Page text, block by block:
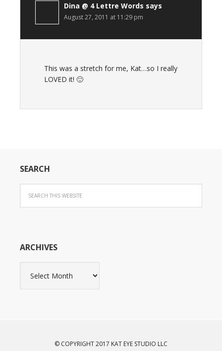
Dina @ 4 Lettre Words says
August 27, 2011 at 11:29 pm
This was a stretch for me, Kat…so I really
LOVED it! 🙂
SEARCH
ARCHIVES
© COPYRIGHT 2017 KAT EYE STUDIO LLC